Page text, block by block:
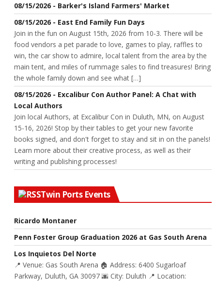
08/15/2026 - Barker's Island Farmers' Market
08/15/2026 - East End Family Fun Days
Join in the fun on August 15th, 2026 from 10-3. There will be
food vendors a pet parade to love, games to play, raffles to
win, the car show to admire, local talent from the area by the
main tent, and miles of rummage sales to find treasures! Bring
the whole family down and see what […]
08/15/2026 - Excalibur Con Author Panel: A Chat with
Local Authors
Join local Authors, at Excalibur Con in Duluth, MN, on August
15-16, 2026! Stop by their tables to get your new favorite
books signed, and don't forget to stay and sit in on the panels!
Learn more about their creative process, as well as their
writing and publishing processes!
Twin Ports Events
Ricardo Montaner
Penn Foster Group Graduation 2026 at Gas South Arena
Los Inquietos Del Norte
📍 Venue: Gas South Arena 🏠 Address: 6400 Sugarloaf
Parkway, Duluth, GA 30097 🌆 City: Duluth 📍 Location: